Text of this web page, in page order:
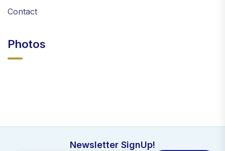
Contact
Photos
Newsletter SignUp!